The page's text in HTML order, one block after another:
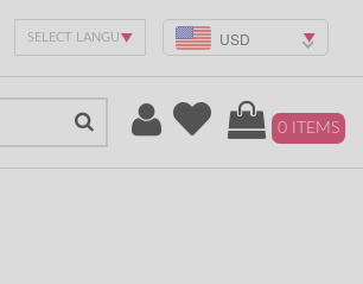
USD
0 ITEMS